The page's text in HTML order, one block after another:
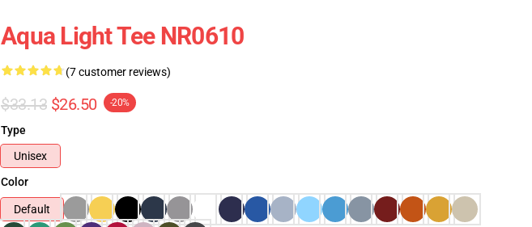
Aqua Light Tee NR0610
(7 customer reviews)
$33.13 $26.50 -20%
Type
Unisex
Color
Default